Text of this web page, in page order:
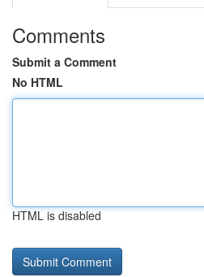
Comments
Submit a Comment
No HTML
HTML is disabled